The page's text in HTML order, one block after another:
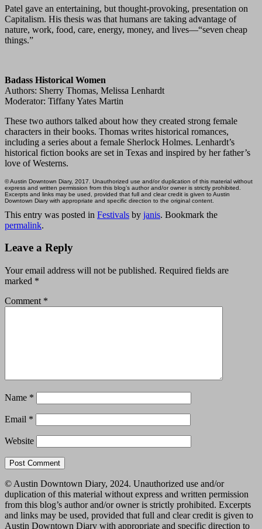
Patel gave an entertaining, but thought-provoking, presentation on
Capitalism. His thesis was that humans are taking advantage of
nature, work, food, care, energy, money, and lives—“seven cheap
things.”
Badass Historical Women
Authors: Sherry Thomas, Melissa Lenhardt
Moderator: Tiffany Yates Martin
These two authors talked about how they created strong female
characters in their books. Thomas writes historical romances,
including a series about a female Sherlock Holmes. Lenhardt’s
historical fiction books are set in Texas and inspired by her father’s
love of Westerns.
© Austin Downtown Diary, 2017. Unauthorized use and/or duplication of this material without
express and written permission from this blog’s author and/or owner is strictly prohibited.
Excerpts and links may be used, provided that full and clear credit is given to Austin
Downtown Diary with appropriate and specific direction to the original content.
This entry was posted in Festivals by janis. Bookmark the
permalink.
Leave a Reply
Your email address will not be published. Required fields are
marked *
Comment *
Name *
Email *
Website
© Austin Downtown Diary, 2024. Unauthorized use and/or
duplication of this material without express and written permission
from this blog’s author and/or owner is strictly prohibited. Excerpts
and links may be used, provided that full and clear credit is given to
Austin Downtown Diary with appropriate and specific direction to